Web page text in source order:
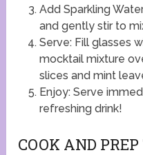
Add Sparkling
and gently stir to
Serve: Fill glasses
mocktail mixture
slices and mint
Enjoy: Serve
refreshing drink!
COOK AND